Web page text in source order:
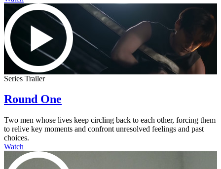
Series Trailer
Round One
Two men whose lives keep circling back to each other, forcing them
to relive key moments and confront unresolved feelings and past
choices.
Watch